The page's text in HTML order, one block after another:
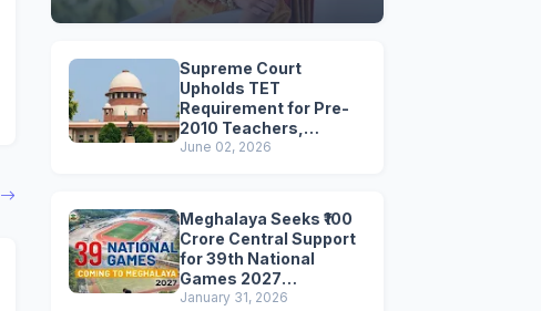
Supreme Court
Upholds TET
Requirement for Pre-
2010 Teachers,
Extends Deadline to
June 02, 2026
Meghalaya Seeks ₹100
Crore Central Support
for 39th National
Games 2027
Preparations
January 31, 2026